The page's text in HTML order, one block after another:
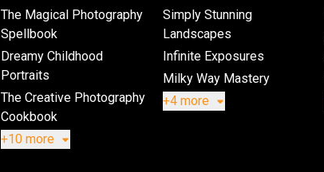
The Magical Photography
Spellbook
Dreamy Childhood
Portraits
The Creative Photography
Cookbook
+10 more
Simply Stunning
Landscapes
Infinite Exposures
Milky Way Mastery
+4 more